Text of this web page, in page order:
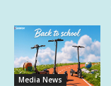
Media News